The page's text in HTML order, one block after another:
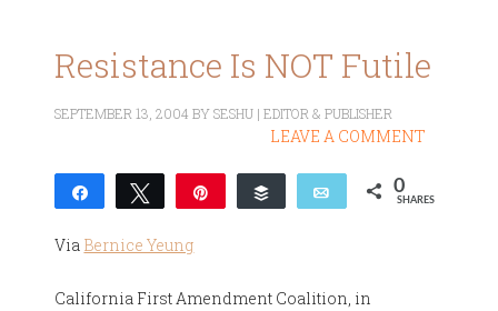
Resistance Is NOT Futile
SEPTEMBER 13, 2004 BYSESHU | EDITOR & PUBLISHER
LEAVE A COMMENT
Share Tweet Buffer Email 0
SHARES
Via Bernice Yeung
California First Amendment Coalition, in